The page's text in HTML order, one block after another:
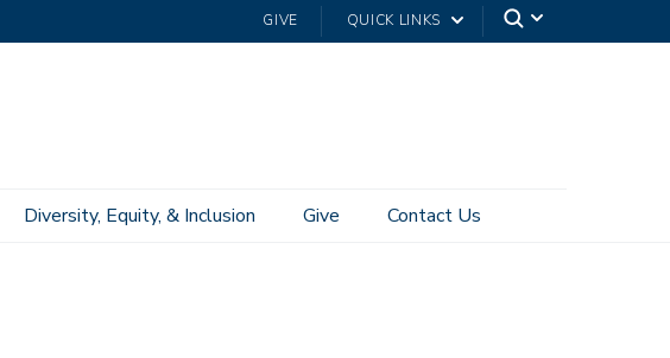
GIVE QUICK LINKS
Diversity, Equity, & Inclusion Give Contact Us